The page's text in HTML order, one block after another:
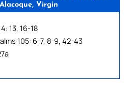
Virgin
13, 16-18
105: 6-7, 8-9, 42-43